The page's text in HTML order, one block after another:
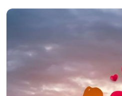
Why
Acharya
Vijay
Trustworthy